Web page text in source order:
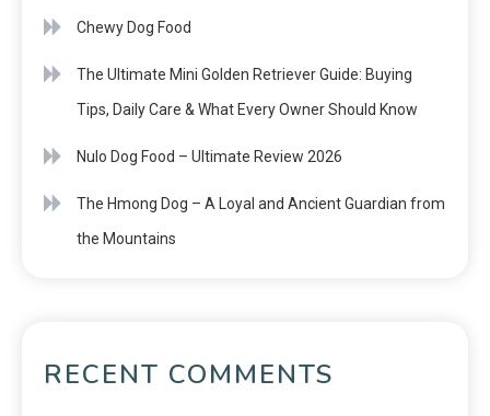
Chewy Dog Food
The Ultimate Mini Golden Retriever Guide: Buying
Tips, Daily Care & What Every Owner Should Know
Nulo Dog Food – Ultimate Review 2026
The Hmong Dog – A Loyal and Ancient Guardian from
the Mountains
RECENT COMMENTS